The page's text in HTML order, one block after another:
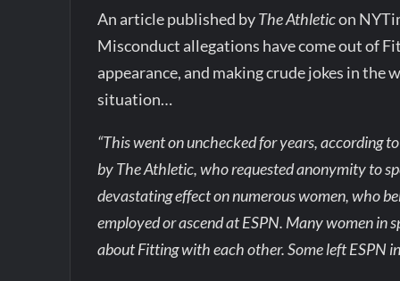
An article published byThe Athleticon
Misconduct allegations have come out of
appearance, and making crude jokes in
situation…
“This went on unchecked for years, according
by The Athletic, who requested anonymity to
devastating effect on numerous women, who
employed or ascend at ESPN. Many women in
about Fitting with each other. Some left ESPN